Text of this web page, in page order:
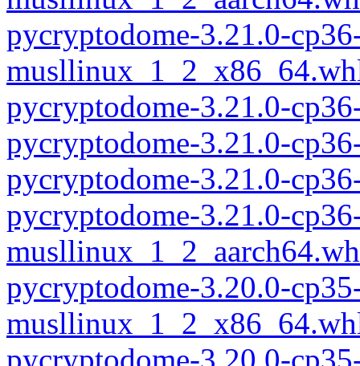
pycryptodome-3.21.0-
pycryptodome-3.21.0-
pycryptodome-3.21.0-
pycryptodome-3.21.0-
pycryptodome-3.21.0-
pycryptodome-3.20.0-
pycryptodome-3.20.0-